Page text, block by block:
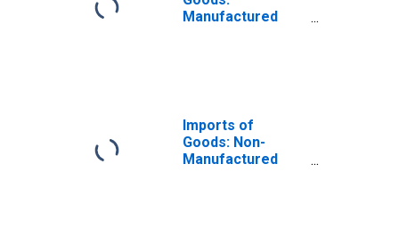
Manufactured
Imports of
Goods: Non-
Manufactured